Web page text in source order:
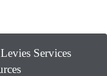
Services